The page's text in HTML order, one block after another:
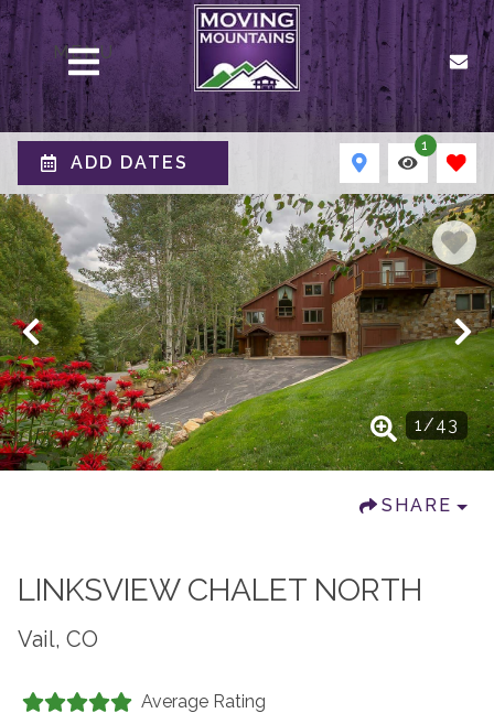
MENU
ADD DATES
1
1/43
SHARE
LINKSVIEW CHALET NORTH
Vail, CO
Average Rating